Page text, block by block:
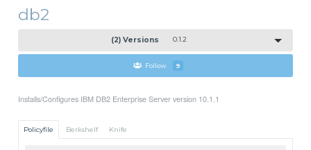
db2
(2) Versions 0.1.2
Follow 9
Installs/Configures IBM DB2 Enterprise Server version 10.1.1
Policyfile Berkshelf Knife